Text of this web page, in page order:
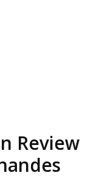
Review